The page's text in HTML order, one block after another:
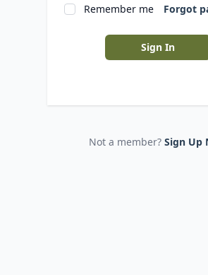
Remember me Forgot
Sign In
Not a member? Sign Up